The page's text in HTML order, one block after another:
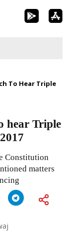
To Hear Triple
hear Triple
Constitution
matters